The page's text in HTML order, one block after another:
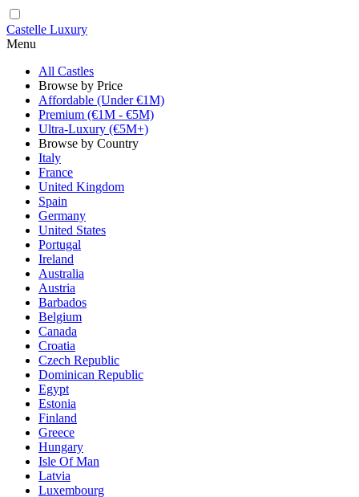
Castelle Luxury
Menu
All Castles
Browse by Price
Affordable (Under €1M)
Premium (€1M - €5M)
Ultra-Luxury (€5M+)
Browse by Country
Italy
France
United Kingdom
Spain
Germany
United States
Portugal
Ireland
Australia
Austria
Barbados
Belgium
Canada
Croatia
Czech Republic
Dominican Republic
Egypt
Estonia
Finland
Greece
Hungary
Isle Of Man
Latvia
Luxembourg